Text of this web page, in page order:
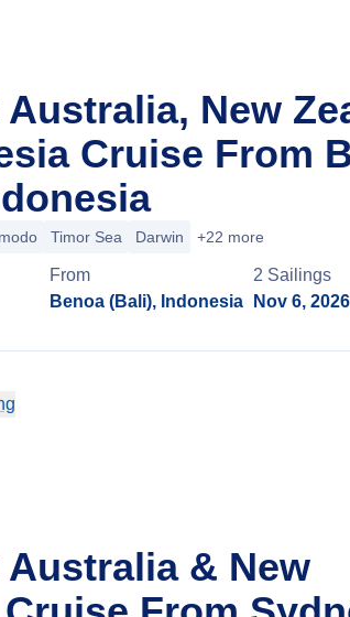
New
Cruise From
Timor Sea Darwin +22 more
From
Benoa (Bali), Indonesia
2 Sailings
Nov 6, 2026
& New